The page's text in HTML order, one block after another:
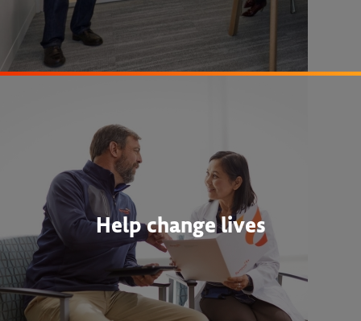
Help change lives